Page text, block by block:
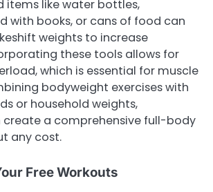
items like water bottles,
with books, or cans of food can
weights to increase
these tools allows for
which is essential for muscle
bodyweight exercises with
or household weights,
create a comprehensive full-body
any cost.
Free Workouts